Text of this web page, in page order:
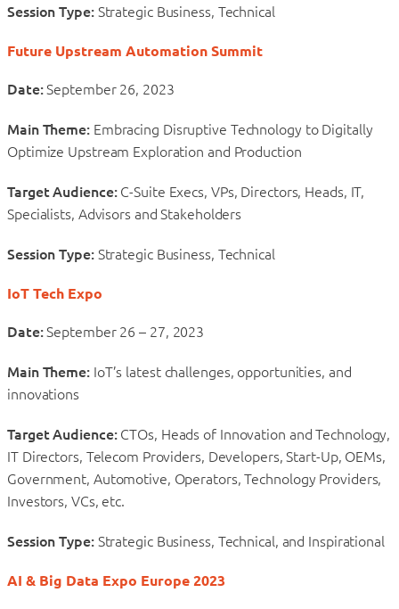
Session Type:Strategic Business, Technical
Future Upstream Automation Summit
Date:September 26, 2023
Main Theme:Embracing Disruptive Technology to Digitally
Optimize Upstream Exploration and Production
Target Audience:C-Suite Execs, VPs, Directors, Heads, IT,
Specialists, Advisors and Stakeholders
Session Type:Strategic Business, Technical
IoT Tech Expo
Date:September 26 – 27, 2023
Main Theme:IoT’s latest challenges, opportunities, and
innovations
Target Audience:CTOs, Heads of Innovation and Technology,
IT Directors, Telecom Providers, Developers, Start-Up, OEMs,
Government, Automotive, Operators, Technology Providers,
Investors, VCs, etc.
Session Type:Strategic Business, Technical, and Inspirational
AI & Big Data Expo Europe 2023